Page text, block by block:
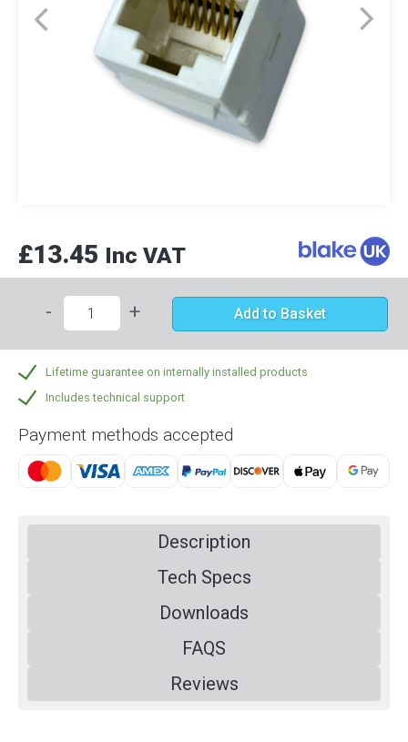
£13.45 Inc VAT
- + Add to Basket
Lifetime guarantee on internally installed products
Includes technical support
Payment methods accepted
Description
Tech Specs
Downloads
FAQS
Reviews